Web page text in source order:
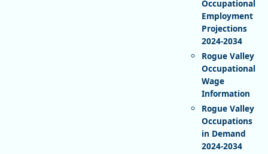
Occupational
Employment
Projections
2024-2034
Rogue Valley
Occupational
Wage
Information
Rogue Valley
Occupations
in Demand
2024-2034